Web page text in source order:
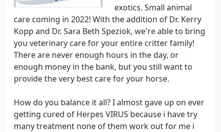
exotics. Small animal
care coming in 2022! With the addition of Dr. Kerry
Kopp and Dr. Sara Beth Speziok, we're able to bring
you veterinary care for your entire critter family!
There are never enough hours in the day, or
enough money in the bank, but you still want to
provide the very best care for your horse.
How do you balance it all? I almost gave up on ever
getting cured of Herpes VIRUS because i have try
many treatment none of them work out for me i